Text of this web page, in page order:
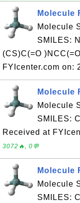
Molecule
Molecule
SMILES:
(CS)C(=O
FYIcenter.com on:
Molecule
Molecule
SMILES:
Received at
3072🔥, 0💬
Molecule
Molecule
SMILES: